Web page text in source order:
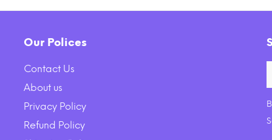
Earth Farms Grain Free
with Pork, Beef and
KONG Barnyard
Our Polices
Contact Us
About us
Privacy Policy
Refund Policy